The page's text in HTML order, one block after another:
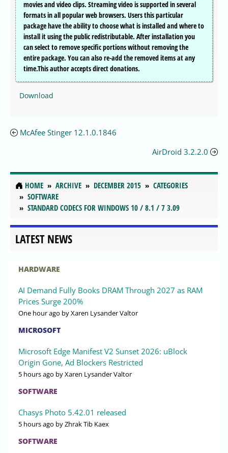
movies and video clips. Streaming video is supported in several
formats in all popular web browsers. Users this particular
package have the ability to choose what is installed and where to
install it using the public redistributable. After installation you
can select to remove specific portions without removing the
entire package. You can also re-add the removed items at any
time.This author accepts direct donations.
Download
McAfee Stinger 12.1.0.1846
AirDroid 3.2.2.0
HOME ARCHIVE DECEMBER 2015
CATEGORIES
SOFTWARE
STANDARD CODECS FOR WINDOWS 10 / 8.1 / 7 3.09
LATEST NEWS
HARDWARE
AI Demand Fully Books DRAM Through 2027 as RAM
Prices Surge 200%
One hour ago by Xaren Lysander Valtor
MICROSOFT
Microsoft Edge Manifest V2 Sunset 2026: uBlock
Origin Gone, Ad Blockers Restricted
5 hours ago by Xaren Lysander Valtor
SOFTWARE
Chasys Photo 5.42.01 released
5 hours ago by Zhrak Tib Kaex
SOFTWARE